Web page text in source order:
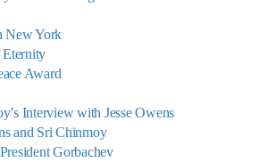
New York
Award
Interview with Jesse Owens
and Sri Chinmoy
Gorbachev